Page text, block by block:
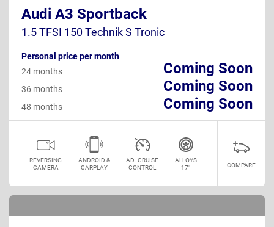
Audi A3 Sportback
1.5 TFSI 150 Technik S Tronic
Personal price per month
Coming Soon
24 months
Coming Soon
36 months
Coming Soon
48 months
REVERSING
CAMERA
ANDROID &
CARPLAY
AD. CRUISE
CONTROL
ALLOYS
17"
COMPARE